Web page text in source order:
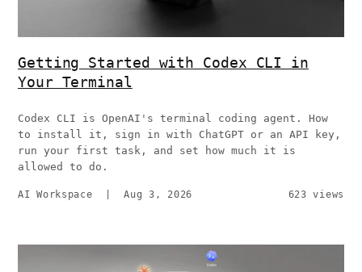
Getting Started with Codex CLI in
Your Terminal
Codex CLI is OpenAI's terminal coding agent. How
to install it, sign in with ChatGPT or an API key,
run your first task, and set how much it is
allowed to do.
AI Workspace |Aug 3, 2026 623 views